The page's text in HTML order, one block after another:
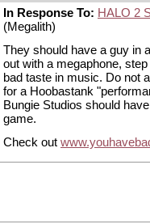
In Response To: HALO 2
(Megalith)
They should have a guy in
out with a megaphone,
bad taste in music. Do not
for a Hoobastank
Bungie Studios should
game.
Check out